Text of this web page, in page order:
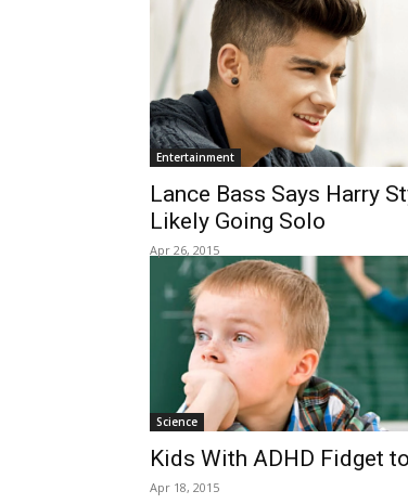
Entertainment
Lance Bass Says Harry
Likely Going Solo
Apr 26, 2015
Science
Kids With ADHD Fidget
Apr 18, 2015